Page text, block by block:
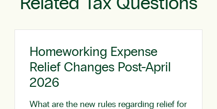
Homeworking Expense
Relief Changes Post-April
2026
What are the new rules regarding relief for